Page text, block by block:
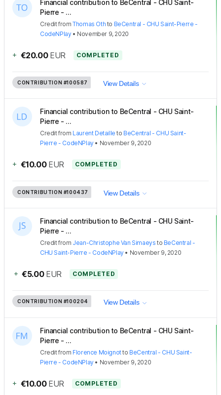
Financial contribution to BeCentral - CHU Saint-
Pierre - ...
CreditfromThomas Oth to BeCentral - CHU Saint-Pierre -
CodeNPlay• November 9, 2020
+ €20.00 EUR COMPLETED
CONTRIBUTION #100587 View Details
Financial contribution to BeCentral - CHU Saint-
Pierre - ...
Creditfrom Laurent Detaille to BeCentral - CHU Saint-
Pierre - CodeNPlay• November 9, 2020
+ €10.00 EUR COMPLETED
CONTRIBUTION #100437 View Details
Financial contribution to BeCentral - CHU Saint-
Pierre - ...
Creditfrom Jean-Christophe Van Simaeys to BeCentral -
CHU Saint-Pierre - CodeNPlay• November 9, 2020
+ €5.00 EUR COMPLETED
CONTRIBUTION #100204 View Details
Financial contribution to BeCentral - CHU Saint-
Pierre - ...
Creditfrom Florence Moignotto BeCentral - CHU Saint-
Pierre - CodeNPlay• November 9, 2020
+ €10.00 EUR COMPLETED